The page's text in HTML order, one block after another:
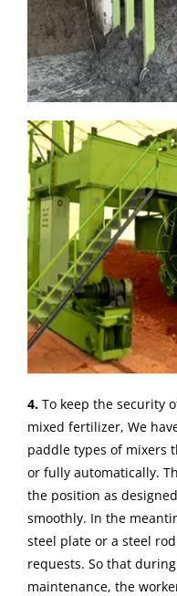
4.To keep the security
mixed fertilizer, We
paddle types of mixers
or fully automatically.
the position as
smoothly. In the
steel plate or a steel
requests. So that
maintenance, the